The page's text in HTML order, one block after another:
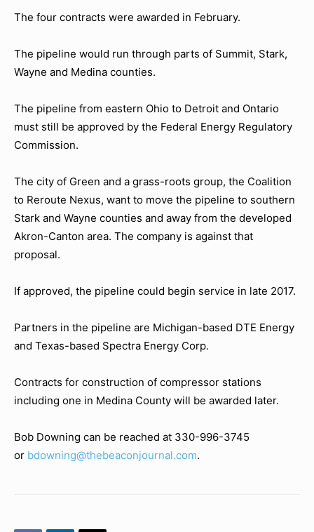
The four contracts were awarded in February.
The pipeline would run through parts of Summit, Stark,
Wayne and Medina counties.
The pipeline from eastern Ohio to Detroit and Ontario
must still be approved by the Federal Energy Regulatory
Commission.
The city of Green and a grass-roots group, the Coalition
to Reroute Nexus, want to move the pipeline to southern
Stark and Wayne counties and away from the developed
Akron-Canton area. The company is against that
proposal.
If approved, the pipeline could begin service in late 2017.
Partners in the pipeline are Michigan-based DTE Energy
and Texas-based Spectra Energy Corp.
Contracts for construction of compressor stations
including one in Medina County will be awarded later.
Bob Downing can be reached at 330-996-3745
or bdowning@thebeaconjournal.com.